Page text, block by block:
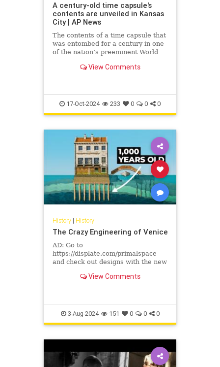
A century-old time capsule's
contents are unveiled in Kansas
City | AP News
The contents of a time capsule that
was entombed for a century in one
of the nation’s preeminent World
revealed. View Comments
17-Oct-2024 233 0 0 0
History| History
The Crazy Engineering of Venice
AD: Go to
https://displate.com/primalspace
and check out designs with the new
wondered how Venice, a city built
View Comments
3-Aug-2024 151 0 0 0